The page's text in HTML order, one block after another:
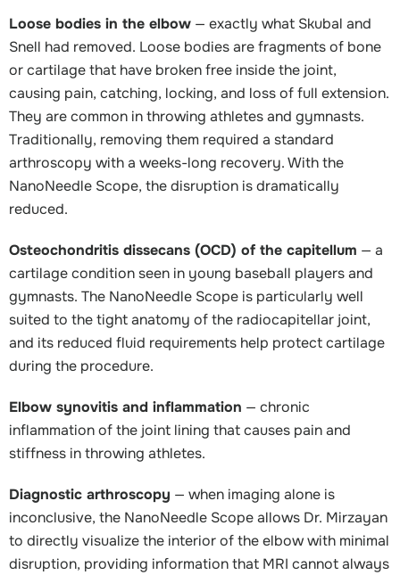
Loose bodies in the elbow — exactly what Skubal and
Snell had removed. Loose bodies are fragments of bone
or cartilage that have broken free inside the joint,
causing pain, catching, locking, and loss of full extension.
They are common in throwing athletes and gymnasts.
Traditionally, removing them required a standard
arthroscopy with a weeks-long recovery. With the
NanoNeedle Scope, the disruption is dramatically
reduced.
Osteochondritis dissecans (OCD) of the capitellum — a
cartilage condition seen in young baseball players and
gymnasts. The NanoNeedle Scope is particularly well
suited to the tight anatomy of the radiocapitellar joint,
and its reduced fluid requirements help protect cartilage
during the procedure.
Elbow synovitis and inflammation — chronic
inflammation of the joint lining that causes pain and
stiffness in throwing athletes.
Diagnostic arthroscopy — when imaging alone is
inconclusive, the NanoNeedle Scope allows Dr. Mirzayan
to directly visualize the interior of the elbow with minimal
disruption, providing information that MRI cannot always